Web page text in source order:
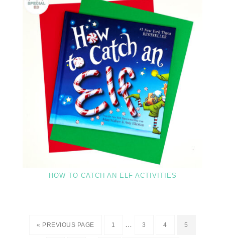
HOW TO CATCH AN ELF ACTIVITIES
« PREVIOUS PAGE 1 3 4 5